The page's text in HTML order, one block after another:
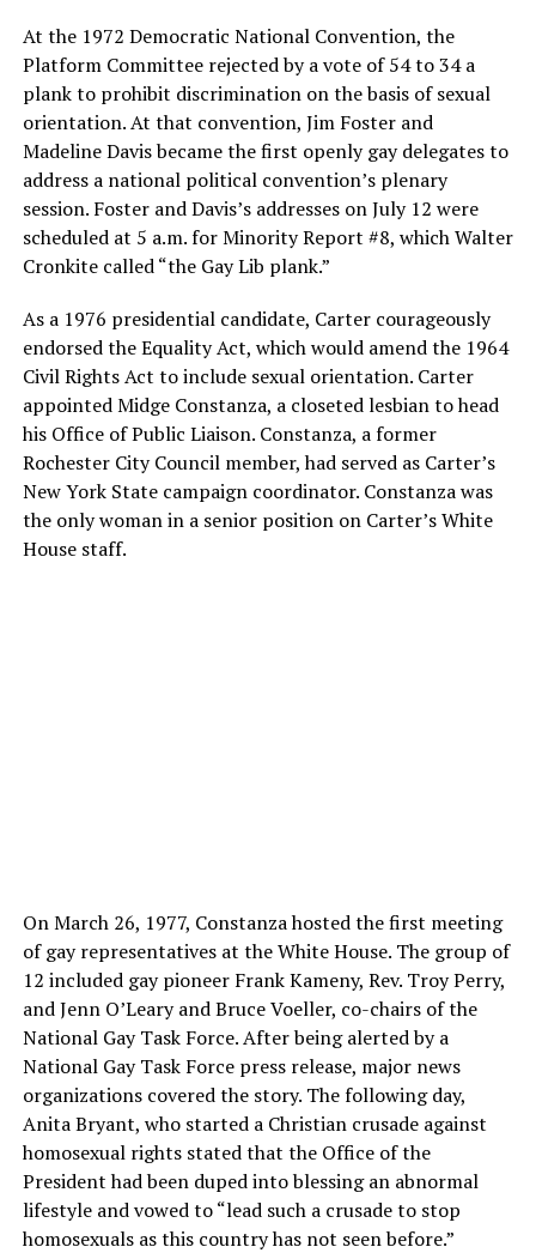
At the 1972 Democratic National Convention, the
Platform Committee rejected by a vote of 54 to 34 a
plank to prohibit discrimination on the basis of sexual
orientation. At that convention, Jim Foster and
Madeline Davis became the first openly gay delegates to
address a national political convention’s plenary
session. Foster and Davis’s addresses on July 12 were
scheduled at 5 a.m. for Minority Report #8, which Walter
Cronkite called “the Gay Lib plank.”
As a 1976 presidential candidate, Carter courageously
endorsed the Equality Act, which would amend the 1964
Civil Rights Act to include sexual orientation. Carter
appointed Midge Constanza, a closeted lesbian to head
his Office of Public Liaison. Constanza, a former
Rochester City Council member, had served as Carter’s
New York State campaign coordinator. Constanza was
the only woman in a senior position on Carter’s White
House staff.
On March 26, 1977, Constanza hosted the first meeting
of gay representatives at the White House. The group of
12 included gay pioneer Frank Kameny, Rev. Troy Perry,
and Jenn O’Leary and Bruce Voeller, co-chairs of the
National Gay Task Force. After being alerted by a
National Gay Task Force press release, major news
organizations covered the story. The following day,
Anita Bryant, who started a Christian crusade against
homosexual rights stated that the Office of the
President had been duped into blessing an abnormal
lifestyle and vowed to “lead such a crusade to stop
homosexuals as this country has not seen before.”